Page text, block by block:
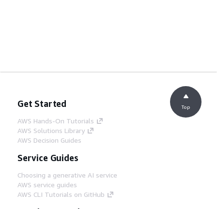
Get Started
AWS Hands-On Tutorials
AWS Solutions Library
AWS Decision Guides
Service Guides
Choosing a generative AI service
AWS service guides
AWS CLI Tutorials on GitHub
Top